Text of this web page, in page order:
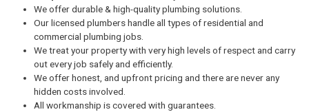
We offer durable & high-quality plumbing solutions.
Our licensed plumbers handle all types of residential and
commercial plumbing jobs.
We treat your property with very high levels of respect and carry
out every job safely and efficiently.
We offer honest, and upfront pricing and there are never any
hidden costs involved.
All workmanship is covered with guarantees.